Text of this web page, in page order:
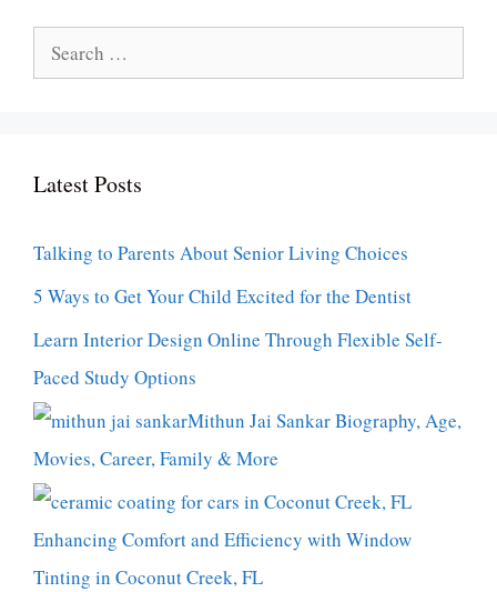
Search
for:
Latest Posts
Talking to Parents About Senior Living Choices
5 Ways to Get Your Child Excited for the Dentist
Learn Interior Design Online Through Flexible Self-
Paced Study Options
Mithun Jai Sankar Biography, Age,
Movies, Career, Family & More
Enhancing Comfort and Efficiency with Window
Tinting in Coconut Creek, FL